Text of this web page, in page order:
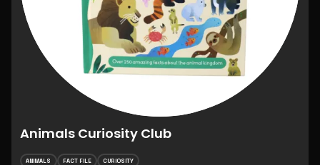
Animals Curiosity Club
ANIMALS FACT FILE CURIOSITY